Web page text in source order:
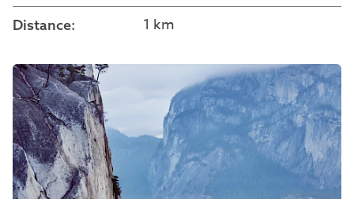
Distance: 1 km